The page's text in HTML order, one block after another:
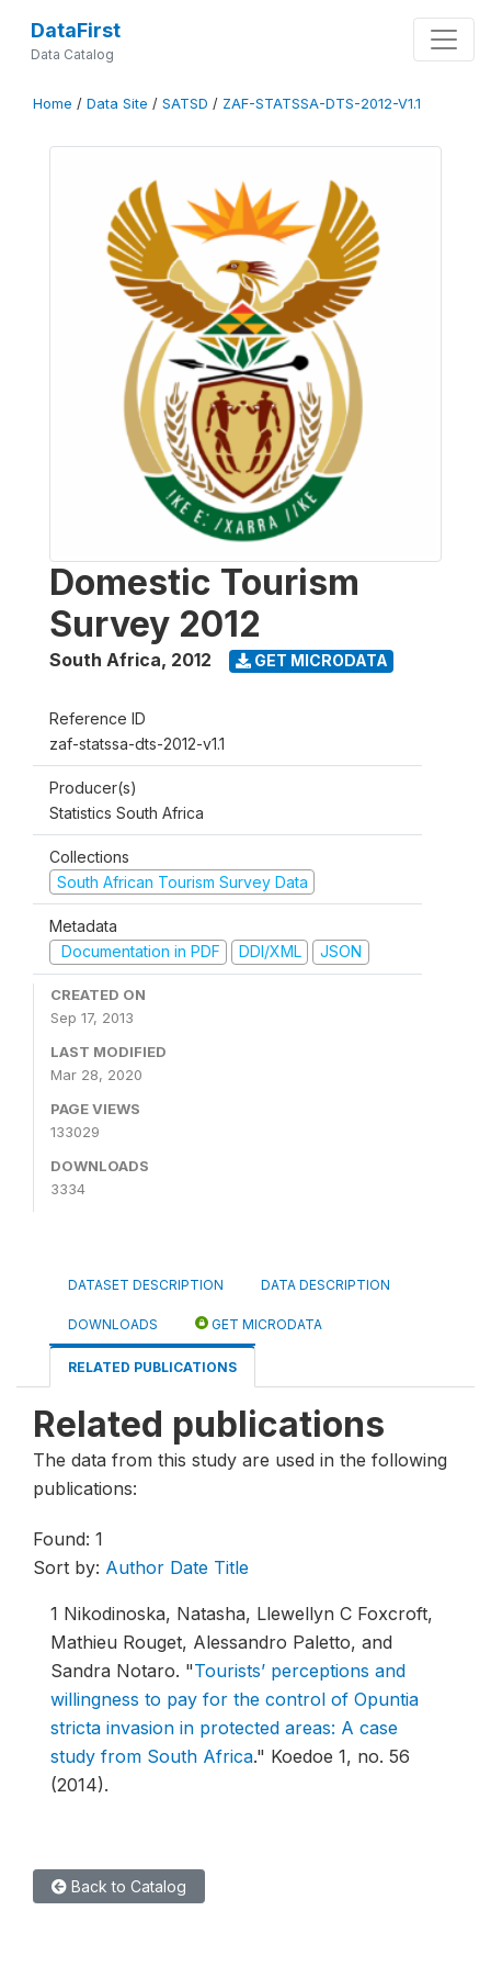
DataFirst
Data Catalog
Home / Data Site / SATSD / ZAF-STATSSA-DTS-2012-V1.1
Domestic Tourism
Survey 2012
South Africa, 2012 GET MICRODATA
Reference ID
zaf-statssa-dts-2012-v1.1
Producer(s)
Statistics South Africa
Collections
South African Tourism Survey Data
Metadata
Documentation in PDF
DDI/XML JSON
CREATED ON
Sep 17, 2013
LAST MODIFIED
Mar 28, 2020
PAGE VIEWS
133029
DOWNLOADS
3334
DATASET DESCRIPTION DATA DESCRIPTION
DOWNLOADS GET MICRODATA
RELATED PUBLICATIONS
Related publications
The data from this study are used in the following
publications:
Found: 1
Sort by: Author Date Title
1 Nikodinoska, Natasha, Llewellyn C Foxcroft,
Mathieu Rouget, Alessandro Paletto, and
Sandra Notaro. "Tourists’ perceptions and
willingness to pay for the control of Opuntia
stricta invasion in protected areas: A case
study from South Africa." Koedoe 1, no. 56
(2014).
Back to Catalog